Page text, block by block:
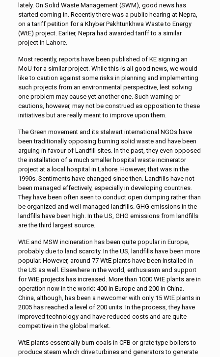
lately. On Solid Waste Management (SWM), good news has
started coming in. Recently there was a public hearing at Nepra,
on a tariff petition for a Khyber Pakhtunkhwa Waste to Energy
(WtE) project. Earlier, Nepra had awarded tariff to a similar
project in Lahore.
Most recently, reports have been published of KE signing an
MoU for a similar project. While this is all good news, we would
like to caution against some risks in planning and implementing
such projects from an environmental perspective, lest solving
one problem may cause yet another one. Such warning or
cautions, however, may not be construed as opposition to these
initiatives but are really meant to improve upon them.
The Green movement and its stalwart international NGOs have
been traditionally opposing burning solid waste and have been
arguing in favour of Landfill sites. In the past, they even opposed
the installation of a much smaller hospital waste incinerator
project at a local hospital in Lahore. However, that was in the
1990s. Sentiments have changed since then. Landfills have not
been managed effectively, especially in developing countries.
They have been often seen to conduct open dumping rather than
be organized and well managed landfills. GHG emissions in the
landfills have been high. In the US, GHG emissions from landfills
are the third largest source.
WtE and MSW incineration has been quite popular in Europe,
probably due to land scarcity. In the US, landfills have been more
popular. However, around 77 WtE plants have been installed in
the US as well. Elsewhere in the world, enthusiasm and support
for WtE projects has increased. More than 1000 WtE plants are in
operation now in the world; 400 in Europe and 200 in China.
China, although, has been a newcomer with only 15 WtE plants in
2005 has reached a level of 200 units. In the process, they have
improved technology and have reduced costs and are quite
competitive in the global market.
WtE plants essentially burn coals in CFB or grate type boilers to
produce steam which drive turbines and generators to generate